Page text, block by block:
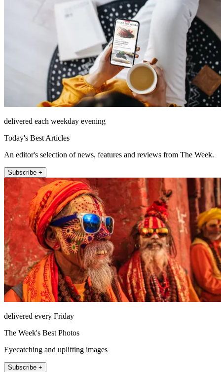
delivered each weekday evening
Today's Best Articles
An editor's selection of news, features and reviews from The Week.
Subscribe +
delivered every Friday
The Week's Best Photos
Eyecatching and uplifting images
Subscribe +